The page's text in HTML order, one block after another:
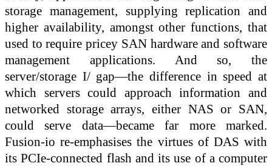
storage management, supplying replication and
higher availability, amongst other functions, that
used to require pricey SAN hardware and software
management applications. And so, the
server/storage I/ gap—the difference in speed at
which servers could approach information and
networked storage arrays, either NAS or SAN,
could serve data—became far more marked.
Fusion-io re-emphasises the virtues of DAS with
its PCIe-connected flash and its use of a computer